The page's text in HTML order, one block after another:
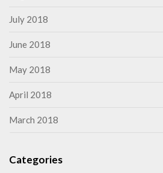
July 2018
June 2018
May 2018
April 2018
March 2018
Categories